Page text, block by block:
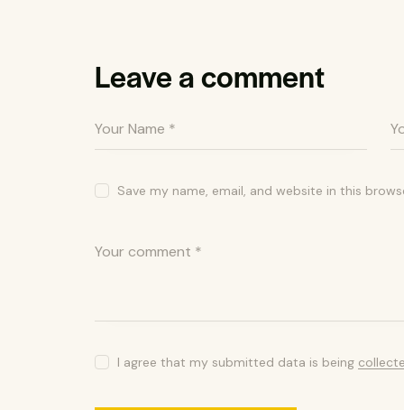
Leave a comment
Save my name, email, and website in this
I agree that my submitted data is being